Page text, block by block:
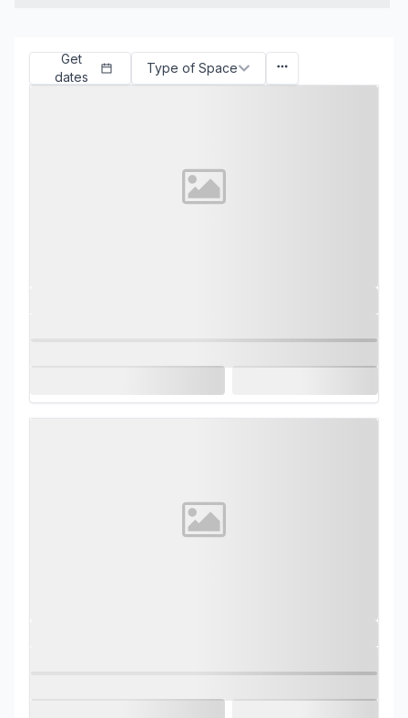
Get
dates
Type of Space